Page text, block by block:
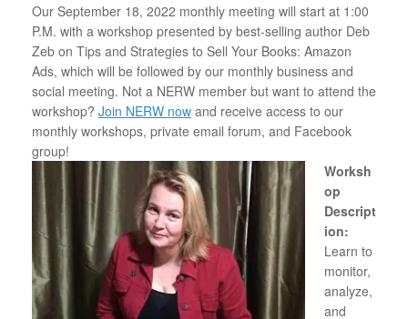
Our September 18, 2022 monthly meeting will start at 1:00
P.M. with a workshop presented by best-selling author Deb
Zeb on Tips and Strategies to Sell Your Books: Amazon
Ads, which will be followed by our monthly business and
social meeting. Not a NERW member but want to attend the
workshop? Join NERW now and receive access to our
monthly workshops, private email forum, and Facebook
group!
Worksh
op
Descript
ion:
Learn to
monitor,
analyze,
and